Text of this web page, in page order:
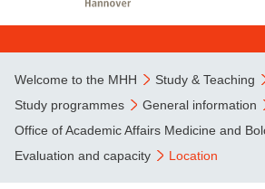
Welcome to the MHH
Study & Teaching
Study programmes
General information
Office of Academic Affairs Medicine and
Evaluation and capacity
Location